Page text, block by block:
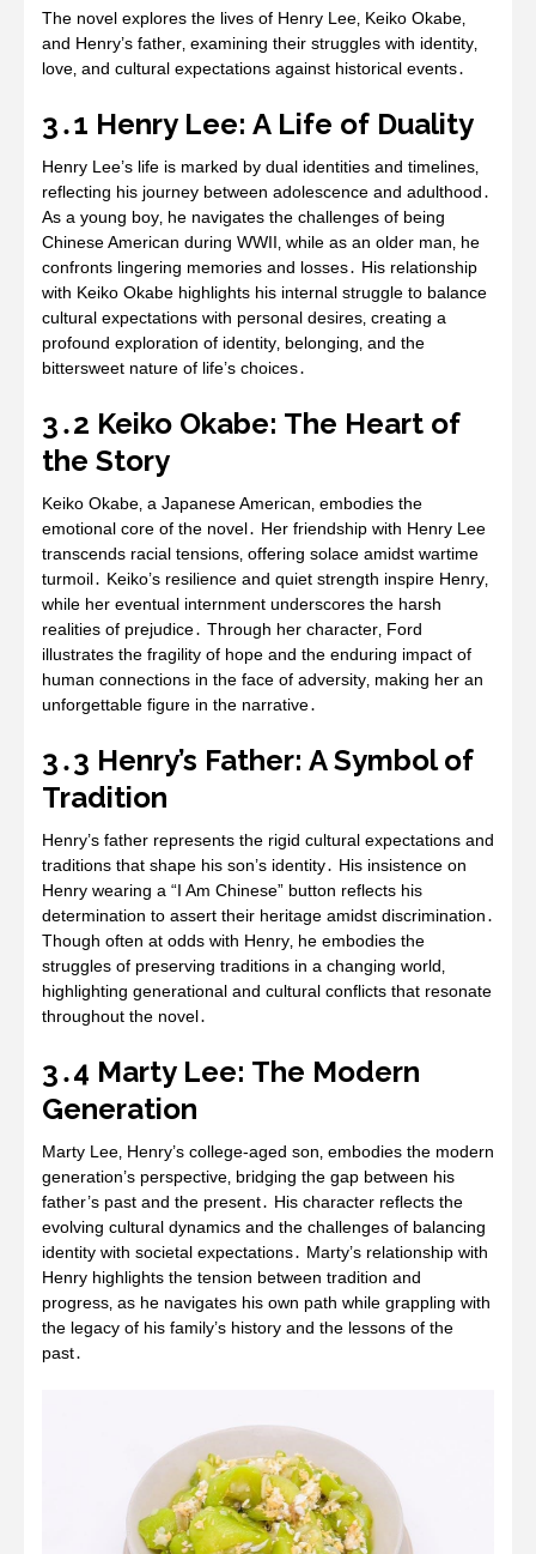
The novel explores the lives of Henry Lee‚ Keiko Okabe‚
and Henry’s father‚ examining their struggles with identity‚
love‚ and cultural expectations against historical events․
3․1 Henry Lee: A Life of Duality
Henry Lee’s life is marked by dual identities and timelines‚
reflecting his journey between adolescence and adulthood․
As a young boy‚ he navigates the challenges of being
Chinese American during WWII‚ while as an older man‚ he
confronts lingering memories and losses․ His relationship
with Keiko Okabe highlights his internal struggle to balance
cultural expectations with personal desires‚ creating a
profound exploration of identity‚ belonging‚ and the
bittersweet nature of life’s choices․
3․2 Keiko Okabe: The Heart of
the Story
Keiko Okabe‚ a Japanese American‚ embodies the
emotional core of the novel․ Her friendship with Henry Lee
transcends racial tensions‚ offering solace amidst wartime
turmoil․ Keiko’s resilience and quiet strength inspire Henry‚
while her eventual internment underscores the harsh
realities of prejudice․ Through her character‚ Ford
illustrates the fragility of hope and the enduring impact of
human connections in the face of adversity‚ making her an
unforgettable figure in the narrative․
3․3 Henry’s Father: A Symbol of
Tradition
Henry’s father represents the rigid cultural expectations and
traditions that shape his son’s identity․ His insistence on
Henry wearing a “I Am Chinese” button reflects his
determination to assert their heritage amidst discrimination․
Though often at odds with Henry‚ he embodies the
struggles of preserving traditions in a changing world‚
highlighting generational and cultural conflicts that resonate
throughout the novel․
3․4 Marty Lee: The Modern
Generation
Marty Lee‚ Henry’s college-aged son‚ embodies the modern
generation’s perspective‚ bridging the gap between his
father’s past and the present․ His character reflects the
evolving cultural dynamics and the challenges of balancing
identity with societal expectations․ Marty’s relationship with
Henry highlights the tension between tradition and
progress‚ as he navigates his own path while grappling with
the legacy of his family’s history and the lessons of the
past․